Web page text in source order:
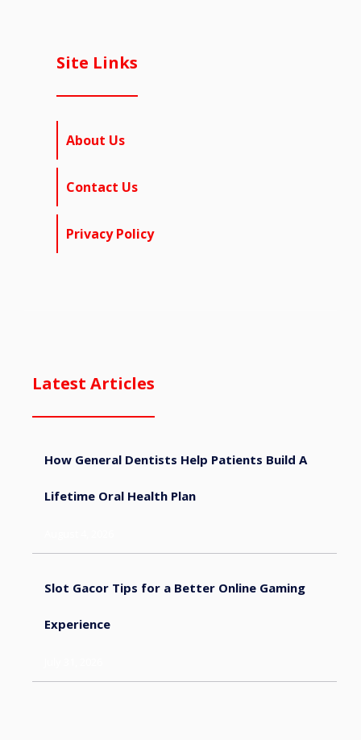
Site Links
About Us
Contact Us
Privacy Policy
Latest Articles
How General Dentists Help Patients Build A
Lifetime Oral Health Plan
Slot Gacor Tips for a Better Online Gaming
Experience